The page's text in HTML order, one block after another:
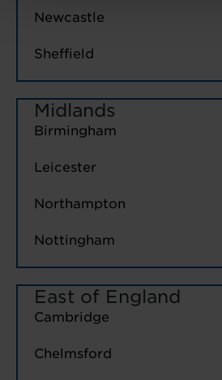
Newcastle
Sheffield
Midlands
Birmingham
Leicester
Northampton
Nottingham
East of England
Cambridge
Chelmsford